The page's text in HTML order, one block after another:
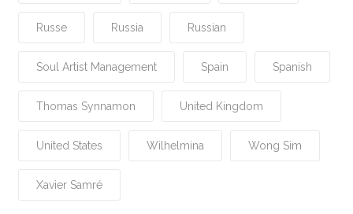
Russe Russia Russian
Soul Artist Management Spain Spanish
Thomas Synnamon United Kingdom
United States Wilhelmina Wong Sim
Xavier Samré